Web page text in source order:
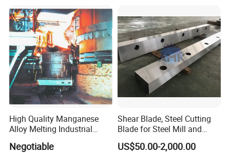
High Quality Manganese
Alloy Melting Industrial
Electric Arc Furnace
Negotiable
Shear Blade, Steel Cutting
Blade for Steel Mill and
Rolling Mill
US$50.00-2,000.00